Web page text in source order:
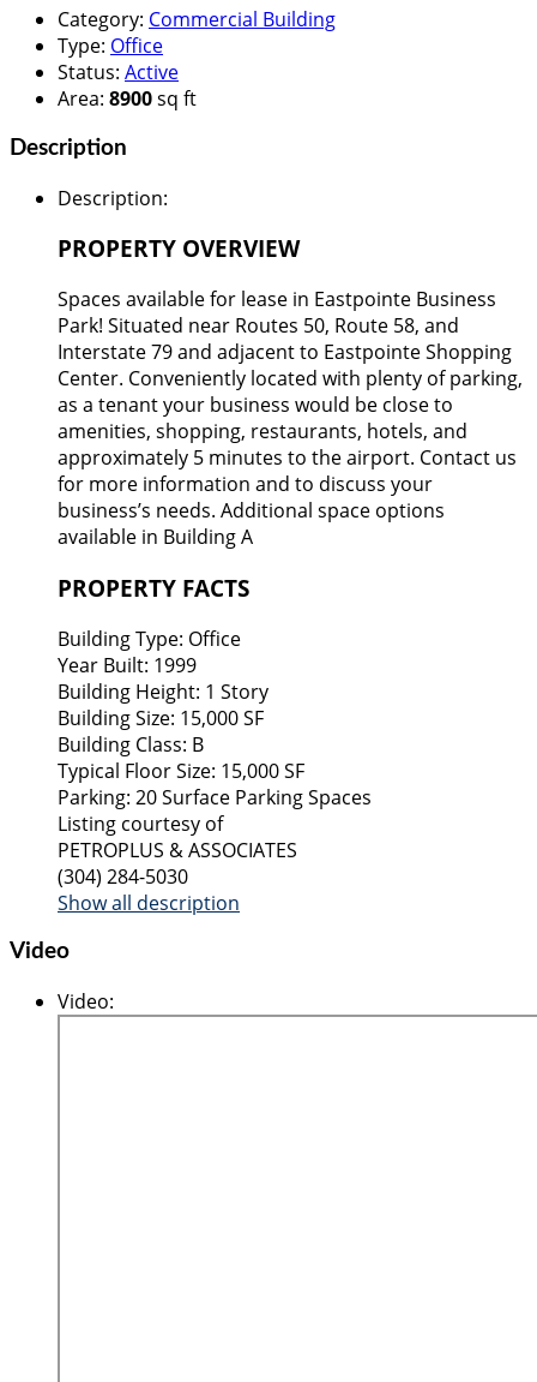
Category: Commercial Building
Type: Office
Status: Active
Area: 8900sq ft
Description
Description:
PROPERTY OVERVIEW
Spaces available for lease in Eastpointe Business
Park! Situated near Routes 50, Route 58, and
Interstate 79 and adjacent to Eastpointe Shopping
Center. Conveniently located with plenty of parking,
as a tenant your business would be close to
amenities, shopping, restaurants, hotels, and
approximately 5 minutes to the airport. Contact us
for more information and to discuss your
business’s needs. Additional space options
available in Building A
PROPERTY FACTS
Building Type: Office
Year Built: 1999
Building Height: 1 Story
Building Size: 15,000 SF
Building Class: B
Typical Floor Size: 15,000 SF
Parking: 20 Surface Parking Spaces
Listing courtesy of
PETROPLUS & ASSOCIATES
(304) 284-5030
Show all description
Video
Video: